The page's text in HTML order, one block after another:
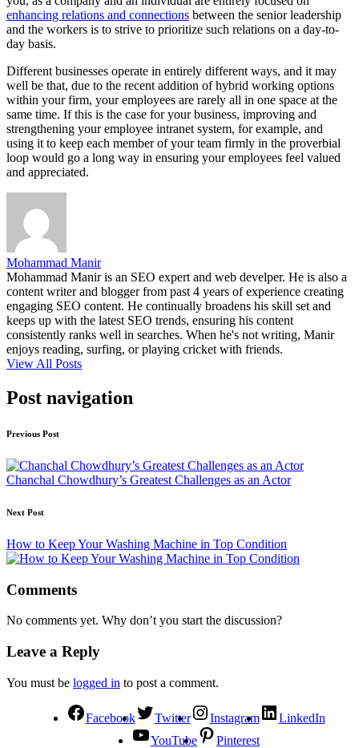
enhancing relations and connections between the senior leadership
and the workers is to strive to prioritize such relations on a day-to-
day basis.
Different businesses operate in entirely different ways, and it may
well be that, due to the recent addition of hybrid working options
within your firm, your employees are rarely all in one space at the
same time. If this is the case for your business, improving and
strengthening your employee intranet system, for example, and
using it to keep each member of your team firmly in the proverbial
loop would go a long way in ensuring your employees feel valued
and appreciated.
Mohammad Manir
Mohammad Manir is an SEO expert and web develper. He is also a
content writer and blogger from past 4 years of experience creating
engaging SEO content. He continually broadens his skill set and
keeps up with the latest SEO trends, ensuring his content
consistently ranks well in searches. When he's not writing, Manir
enjoys reading, surfing, or playing cricket with friends.
View All Posts
Post navigation
Previous Post
Chanchal Chowdhury’s Greatest Challenges as an Actor
Next Post
How to Keep Your Washing Machine in Top Condition
Comments
No comments yet. Why don’t you start the discussion?
Leave a Reply
You must be logged in to post a comment.
Facebook Twitter Instagram
LinkedIn
YouTube
Pinterest